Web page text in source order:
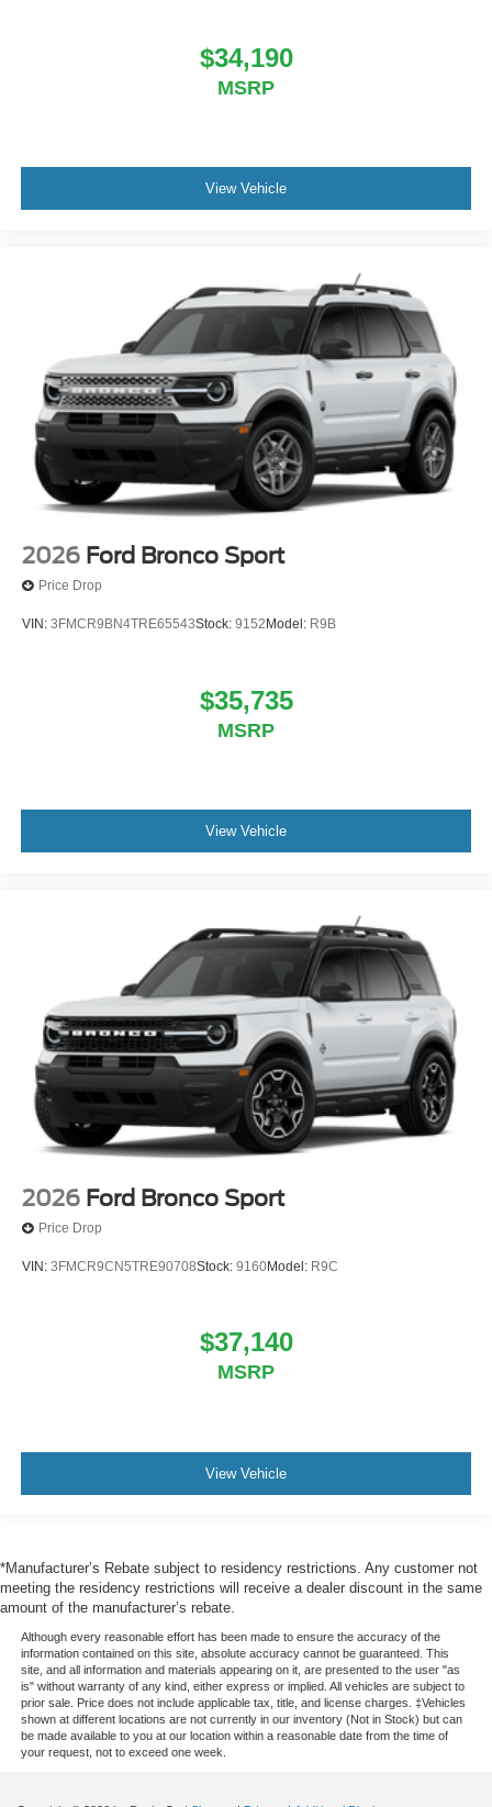
$34,190
MSRP
View Vehicle
2026 Ford Bronco Sport
Price Drop
VIN: 3FMCR9BN4TRE65543Stock: 9152 Model: R9B
$35,735
MSRP
View Vehicle
2026 Ford Bronco Sport
Price Drop
VIN: 3FMCR9CN5TRE90708Stock: 9160Model: R9C
$37,140
MSRP
View Vehicle
*Manufacturer’s Rebate subject to residency restrictions. Any customer not
meeting the residency restrictions will receive a dealer discount in the same
amount of the manufacturer’s rebate.
Although every reasonable effort has been made to ensure the accuracy of the
information contained on this site, absolute accuracy cannot be guaranteed. This
site, and all information and materials appearing on it, are presented to the user "as
is" without warranty of any kind, either express or implied. All vehicles are subject to
prior sale. Price does not include applicable tax, title, and license charges. ‡Vehicles
shown at different locations are not currently in our inventory (Not in Stock) but can
be made available to you at our location within a reasonable date from the time of
your request, not to exceed one week.